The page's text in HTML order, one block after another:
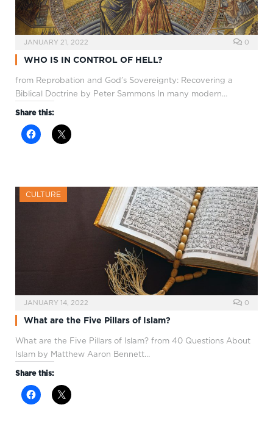
JANUARY 21, 2022 0
WHO IS IN CONTROL OF HELL?
from Reprobation and God’s Sovereignty: Recovering a
Biblical Doctrine by Peter Sammons In many modern…
Share this:
CULTURE
JANUARY 14, 2022 0
What are the Five Pillars of Islam?
What are the Five Pillars of Islam? from 40 Questions About
Islam by Matthew Aaron Bennett…
Share this: